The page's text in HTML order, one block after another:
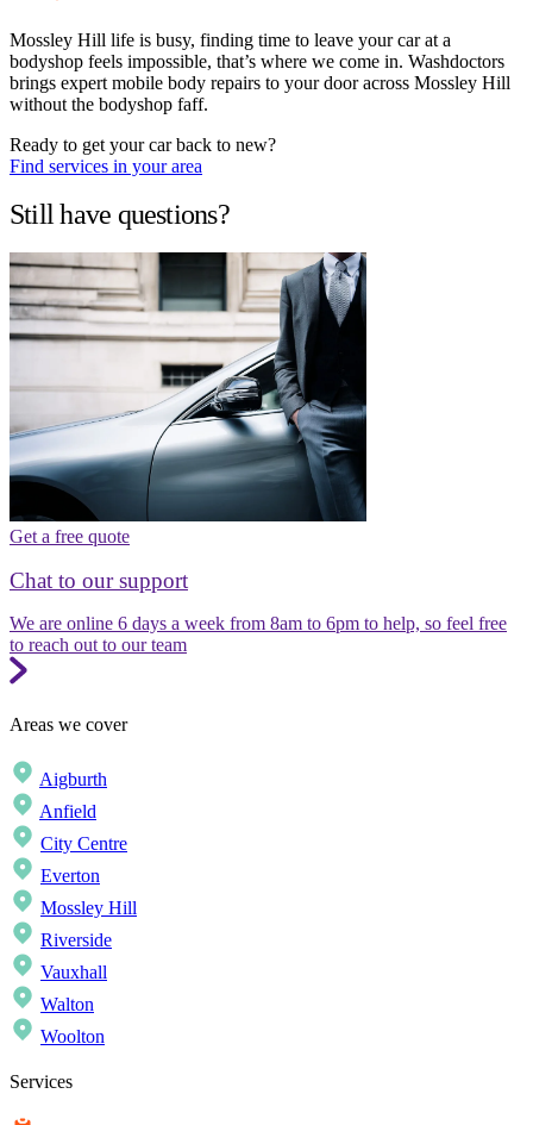
Mossley Hill life is busy, finding time to leave your car at a
bodyshop feels impossible, that’s where we come in. Washdoctors
brings expert mobile body repairs to your door across Mossley Hill
without the bodyshop faff.
Ready to get your car back to new?
Find services in your area
Still have questions?
Get a free quote
Chat to our support
We are online 6 days a week from 8am to 6pm to help, so feel free
to reach out to our team
Areas we cover
Aigburth
Anfield
City Centre
Everton
Mossley Hill
Riverside
Vauxhall
Walton
Woolton
Services